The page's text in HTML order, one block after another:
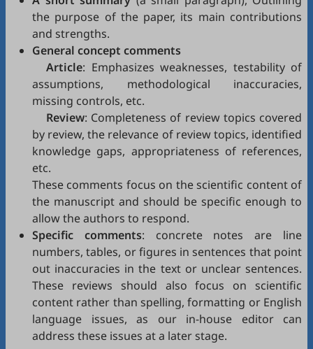
the purpose of the paper, its main contributions
and strengths.
General concept comments
Article: Emphasizes weaknesses, testability of
assumptions, methodological inaccuracies,
missing controls, etc.
Review: Completeness of review topics covered
by review, the relevance of review topics, identified
knowledge gaps, appropriateness of references,
etc.
These comments focus on the scientific content of
the manuscript and should be specific enough to
allow the authors to respond.
Specific comments: concrete notes are line
numbers, tables, or figures in sentences that point
out inaccuracies in the text or unclear sentences.
These reviews should also focus on scientific
content rather than spelling, formatting or English
language issues, as our in-house editor can
address these issues at a later stage.